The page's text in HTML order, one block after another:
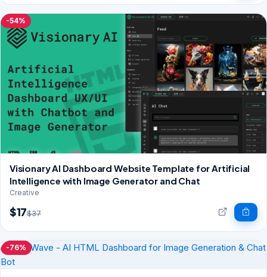
-54%
Visionary AI Dashboard Website Template for Artificial
Intelligence with Image Generator and Chat
Creative
$17$37
-76%